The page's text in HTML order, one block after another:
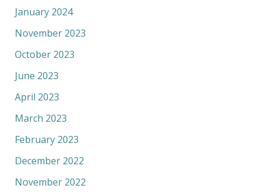
January 2024
November 2023
October 2023
June 2023
April 2023
March 2023
February 2023
December 2022
November 2022